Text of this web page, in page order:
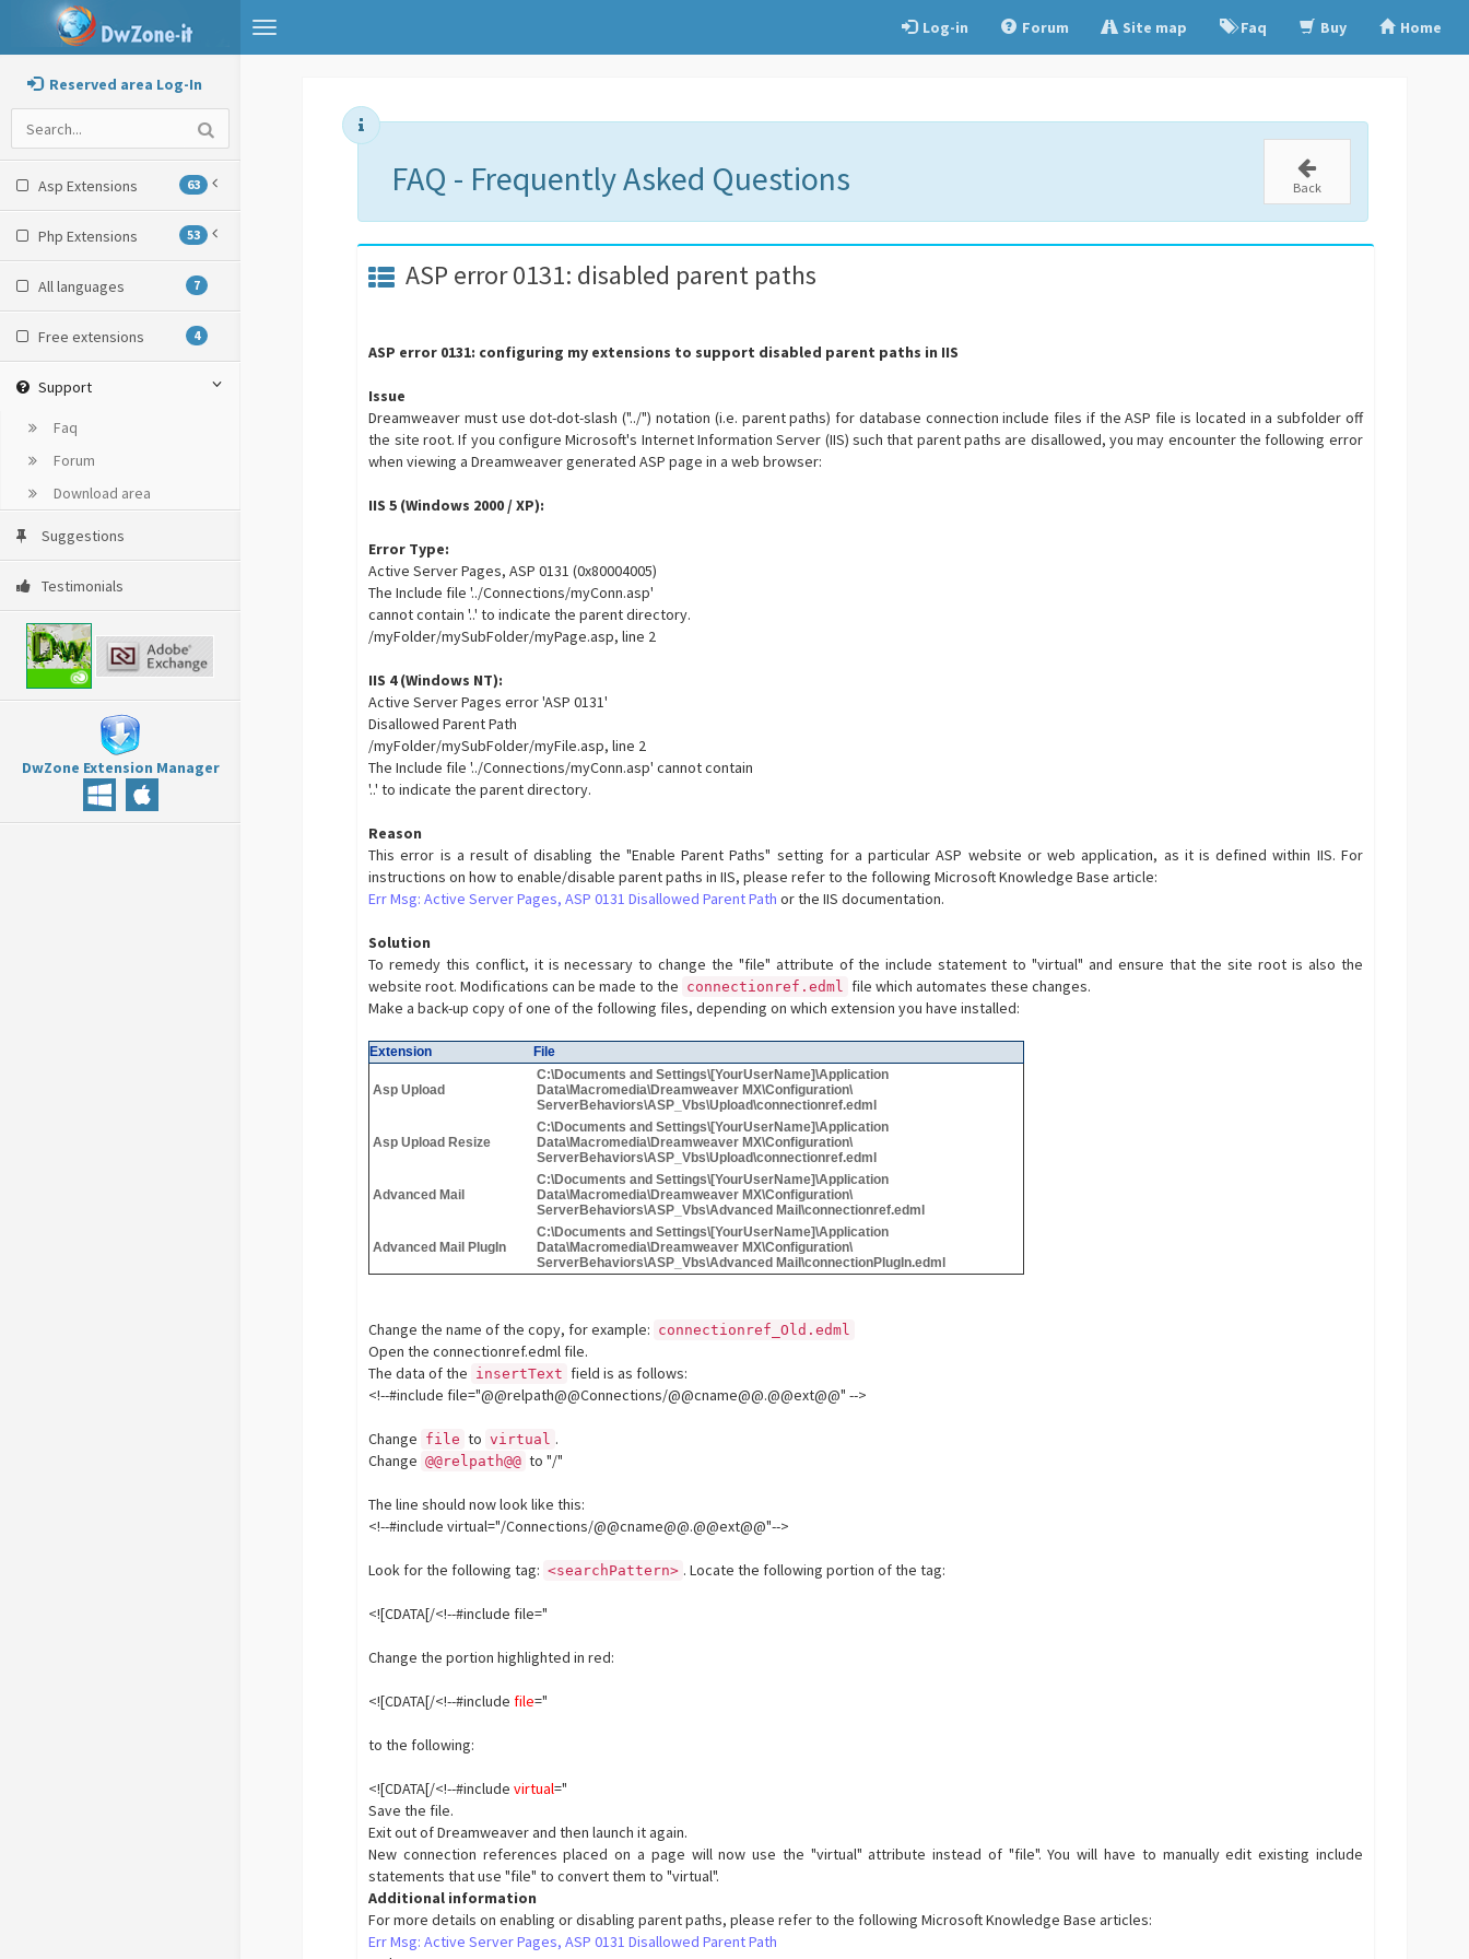
Toggle
navigation
Log-in Forum Site map Faq Buy Home
Reserved area Log-In
Asp Extensions 63
Php Extensions 53
All languages 7
Free extensions 4
Support
Faq
Forum
Download area
Suggestions
Testimonials
DwZone Extension Manager
FAQ - Frequently Asked Questions Back
ASP error 0131: disabled parent paths
ASP error 0131: configuring my extensions to support disabled parent paths in IIS
Issue
Dreamweaver must use dot-dot-slash ("../") notation (i.e. parent paths) for database connection include files if the ASP file is located in a subfolder off
the site root. If you configure Microsoft's Internet Information Server (IIS) such that parent paths are disallowed, you may encounter the following error
when viewing a Dreamweaver generated ASP page in a web browser:
IIS 5 (Windows 2000 / XP):
Error Type:
Active Server Pages, ASP 0131 (0x80004005)
The Include file '../Connections/myConn.asp'
cannot contain '..' to indicate the parent directory.
/myFolder/mySubFolder/myPage.asp, line 2
IIS 4 (Windows NT):
Active Server Pages error 'ASP 0131'
Disallowed Parent Path
/myFolder/mySubFolder/myFile.asp, line 2
The Include file '../Connections/myConn.asp' cannot contain
'..' to indicate the parent directory.
Reason
This error is a result of disabling the "Enable Parent Paths" setting for a particular ASP website or web application, as it is defined within IIS. For
instructions on how to enable/disable parent paths in IIS, please refer to the following Microsoft Knowledge Base article:
Err Msg: Active Server Pages, ASP 0131 Disallowed Parent Path or the IIS documentation.
Solution
To remedy this conflict, it is necessary to change the "file" attribute of the include statement to "virtual" and ensure that the site root is also the
website root. Modifications can be made to the connectionref.edml file which automates these changes.
Make a back-up copy of one of the following files, depending on which extension you have installed:
Extension File
Asp Upload
C:\Documents and Settings\[YourUserName]\Application
Data\Macromedia\Dreamweaver MX\Configuration\
ServerBehaviors\ASP_Vbs\Upload\connectionref.edml
Asp Upload Resize
C:\Documents and Settings\[YourUserName]\Application
Data\Macromedia\Dreamweaver MX\Configuration\
ServerBehaviors\ASP_Vbs\Upload\connectionref.edml
Advanced Mail
C:\Documents and Settings\[YourUserName]\Application
Data\Macromedia\Dreamweaver MX\Configuration\
ServerBehaviors\ASP_Vbs\Advanced Mail\connectionref.edml
Advanced Mail PlugIn
C:\Documents and Settings\[YourUserName]\Application
Data\Macromedia\Dreamweaver MX\Configuration\
ServerBehaviors\ASP_Vbs\Advanced Mail\connectionPlugIn.edml
Change the name of the copy, for example: connectionref_Old.edml
Open the connectionref.edml file.
The data of the insertText field is as follows:
<!--#include file="@@relpath@@Connections/@@cname@@.@@ext@@" -->
Change file to virtual .
Change @@relpath@@ to "/"
The line should now look like this:
<!--#include virtual="/Connections/@@cname@@.@@ext@@"-->
Look for the following tag: <searchPattern> . Locate the following portion of the tag:
<![CDATA[/<!--#include file="
Change the portion highlighted in red:
<![CDATA[/<!--#includefile="
to the following:
<![CDATA[/<!--#includevirtual="
Save the file.
Exit out of Dreamweaver and then launch it again.
New connection references placed on a page will now use the "virtual" attribute instead of "file". You will have to manually edit existing include
statements that use "file" to convert them to "virtual".
Additional information
For more details on enabling or disabling parent paths, please refer to the following Microsoft Knowledge Base articles:
Err Msg: Active Server Pages, ASP 0131 Disallowed Parent Path